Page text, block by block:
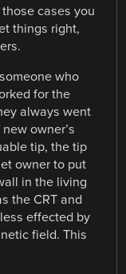
cases you
things right,
who
for the
always went
owner’s
tip, the tip
owner to put
in the living
the CRT and
effected by
field. This